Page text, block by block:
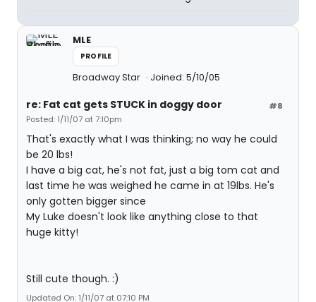
MLE
PROFILE
Broadway Star Joined: 5/10/05
#8
re: Fat cat gets STUCK in doggy door
Posted: 1/11/07 at 7:10pm
That's exactly what I was thinking; no way he could
be 20 lbs!
I have a big cat, he's not fat, just a big tom cat and
last time he was weighed he came in at 19lbs. He's
only gotten bigger since
My Luke doesn't look like anything close to that
huge kitty!
Still cute though. :)
Updated On: 1/11/07 at 07:10 PM